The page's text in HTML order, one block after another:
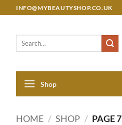
to
INFO@MYBEAUTYSHOP.CO.UK
Search
Shop
HOME / SHOP / PAGE 7